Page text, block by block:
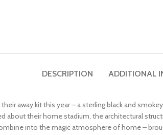
DESCRIPTION ADDITIONAL
away kit this year – a sterling black and
about their home stadium, the architectural
into the magic atmosphere of home –